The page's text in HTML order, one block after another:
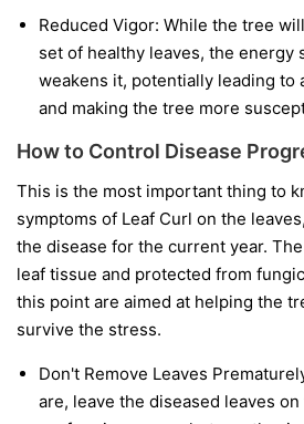
Reduced Vigor: While the tree
set of healthy leaves, the energy
weakens it, potentially leading to
and making the tree more
How to Control Disease
This is the most important thing to
symptoms of Leaf Curl on the
the disease for the current year.
leaf tissue and protected from
this point are aimed at helping the
survive the stress.
Don't Remove Leaves
are, leave the diseased leaves